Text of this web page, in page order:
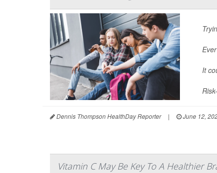
It
Dennis Thompson HealthDay Reporter | June 12,
Vitamin C May Be Key To A Healthier